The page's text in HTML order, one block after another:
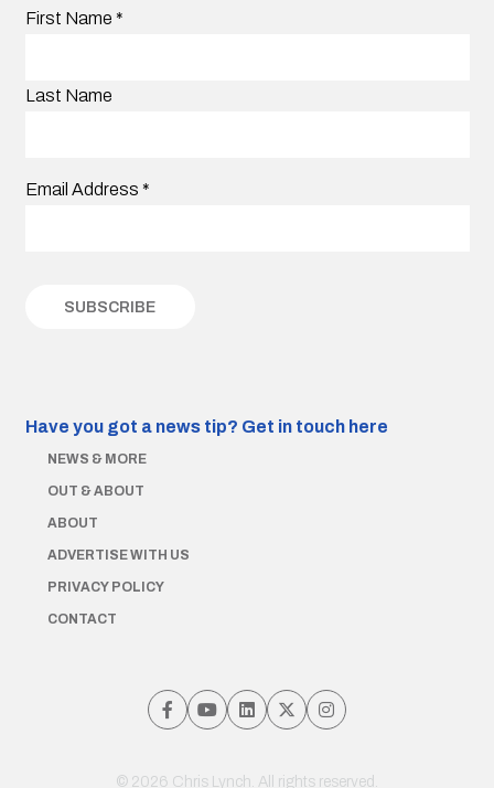
First Name *
Last Name
Email Address *
Have you got a news tip? Get in touch here
NEWS & MORE
OUT & ABOUT
ABOUT
ADVERTISE WITH US
PRIVACY POLICY
CONTACT
© 2026 Chris Lynch. All rights reserved.